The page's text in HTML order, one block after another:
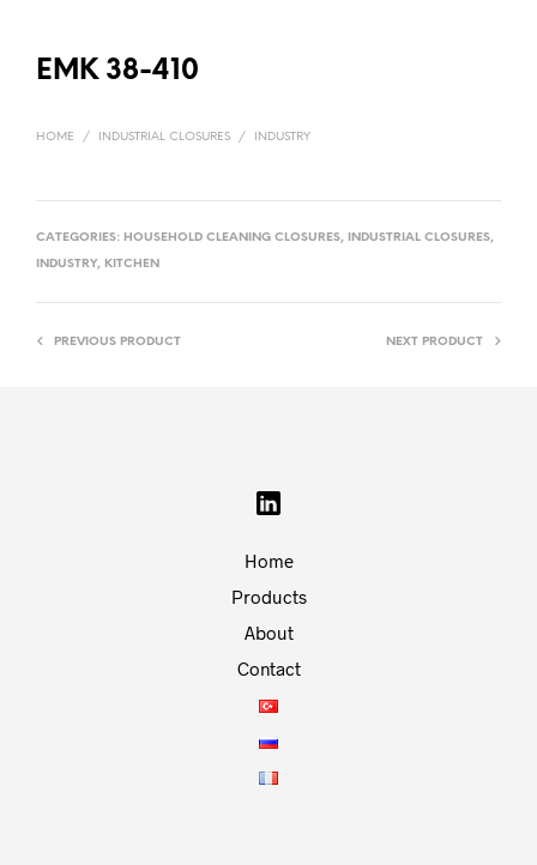
EMK 38-410
HOME / INDUSTRIAL CLOSURES / INDUSTRY
CATEGORIES: HOUSEHOLD CLEANING CLOSURES, INDUSTRIAL CLOSURES,
INDUSTRY, KITCHEN
PREVIOUS PRODUCT NEXT PRODUCT
Home
Products
About
Contact